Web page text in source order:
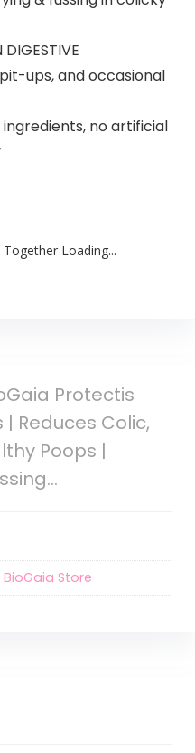
DIGESTIVE
ups, and occasional
ingredients, no artificial
Loading...
Protectis
Reduces Colic,
Poops |
Store